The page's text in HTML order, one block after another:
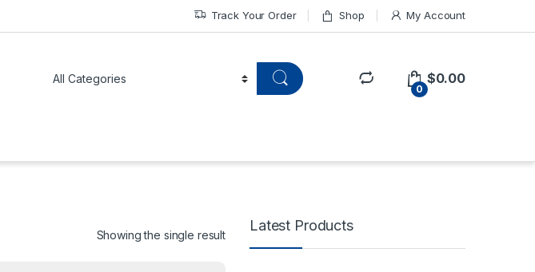
Track Your Order Shop My Account
0
$0.00
Showing the single result
Latest Products